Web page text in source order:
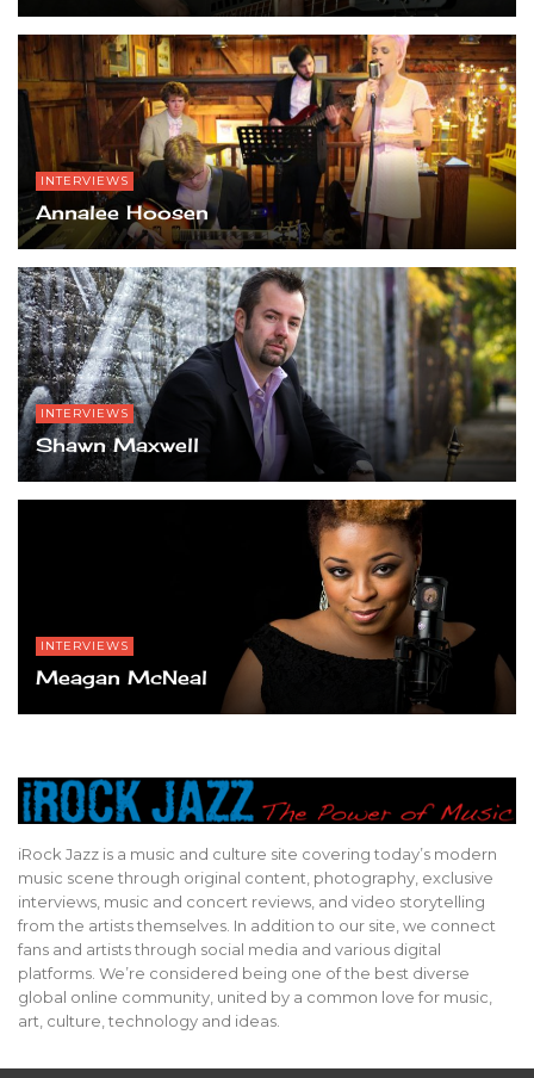
INTERVIEWS
Annalee Hoosen
INTERVIEWS
Shawn Maxwell
INTERVIEWS
Meagan McNeal
iRock Jazz is a music and culture site covering today’s modern
music scene through original content, photography, exclusive
interviews, music and concert reviews, and video storytelling
from the artists themselves. In addition to our site, we connect
fans and artists through social media and various digital
platforms. We’re considered being one of the best diverse
global online community, united by a common love for music,
art, culture, technology and ideas.